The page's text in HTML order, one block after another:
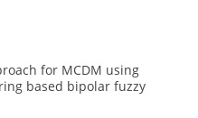
for MCDM using
based bipolar fuzzy